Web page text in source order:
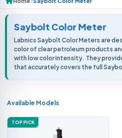
Saybolt Color Meter
Labnics Saybolt Color Meters are
color of clear petroleum products
with low color intensity. They
that accurately covers the full
Available Models
TOP PICK